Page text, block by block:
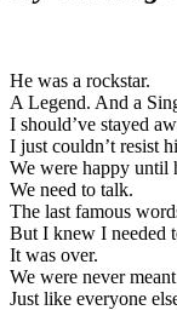
He was a rockstar.
A Legend. And a
I should’ve stayed
I just couldn’t resist
We were happy until
We need to talk.
The last famous
But I knew I needed
It was over.
We were never
Just like everyone